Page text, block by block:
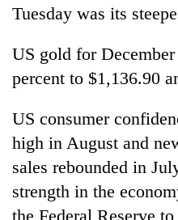
Tuesday was its
US gold for
percent to $1,136.90
US consumer
high in August and
sales rebounded in
strength in the
the Federal Reserve